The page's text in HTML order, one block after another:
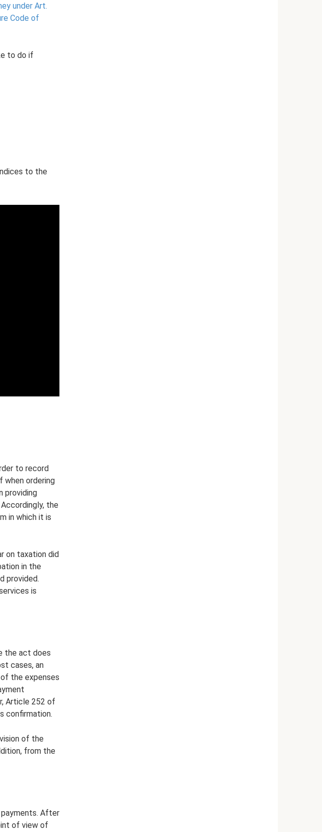
under Art.
Code of
to do if
to the
to record
when ordering
providing
the
in which it is
on taxation did
in the
provided.
is
the act does
cases, an
the expenses
Article 252 of
confirmation.
of the
from the
After
of view of